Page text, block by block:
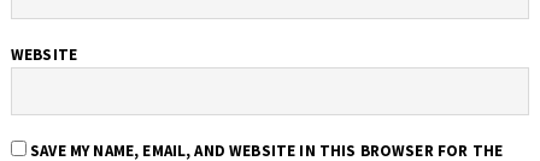
WEBSITE
SAVE MY NAME, EMAIL, AND WEBSITE IN THIS BROWSER FOR THE